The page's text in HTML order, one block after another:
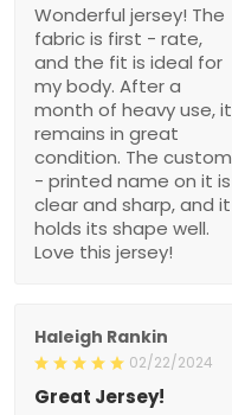
Wonderful jersey! The
fabric is first - rate,
and the fit is ideal for
my body. After a
month of heavy use, it
remains in great
condition. The custom
- printed name on it is
clear and sharp, and it
holds its shape well.
Love this jersey!
Haleigh Rankin
02/22/2024
Great Jersey!